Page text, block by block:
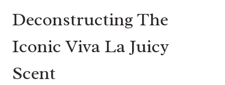
Deconstructing The
Iconic Viva La Juicy
Scent